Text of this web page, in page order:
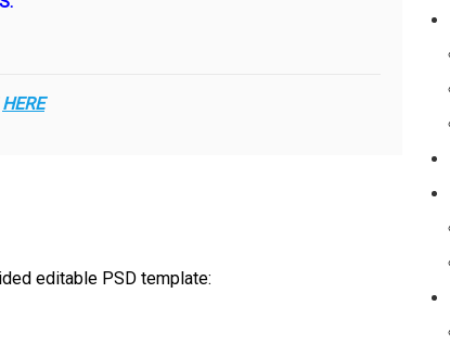
HERE
editable PSD template: